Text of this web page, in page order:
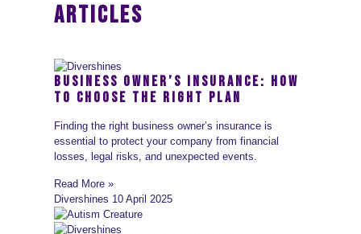
ARTICLES
Business Owner’s Insurance: How
to Choose the Right Plan
Finding the right business owner’s insurance is
essential to protect your company from financial
losses, legal risks, and unexpected events.
Read More »
Divershines 10 April 2025